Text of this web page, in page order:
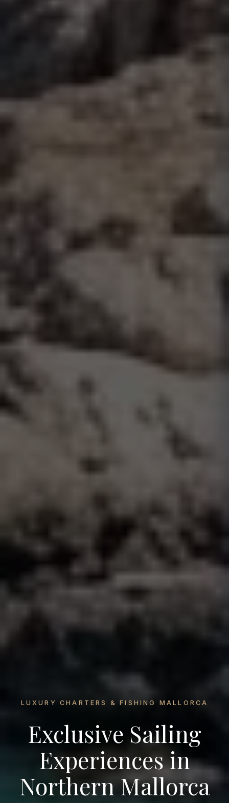
LUXURY CHARTERS & FISHING MALLORCA
Exclusive Sailing
Experiences in
Northern Mallorca